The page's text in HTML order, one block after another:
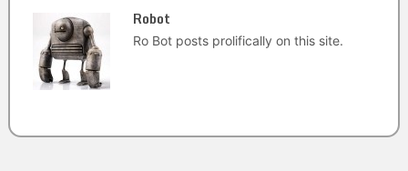
Robot
Ro Bot posts prolifically on this site.